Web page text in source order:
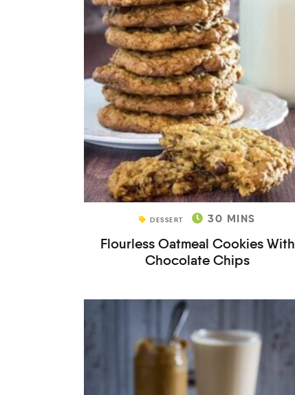
DESSERT 30 MINS
Flourless Oatmeal Cookies With
Chocolate Chips